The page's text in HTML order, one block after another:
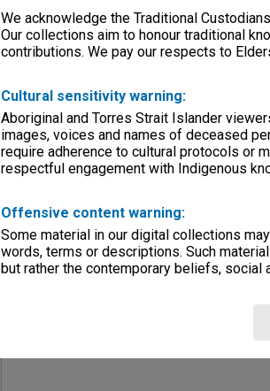
We acknowledge the Traditional
Our collections aim to honour traditional
contributions. We pay our respects to
Cultural sensitivity warning:
Aboriginal and Torres Strait Islander
images, voices and names of deceased
require adherence to cultural protocols or
respectful engagement with Indigenous
Offensive content warning:
Some material in our digital collections
words, terms or descriptions. Such
but rather the contemporary beliefs,
Sound
YouTube link
Copyright
Monash University
Menu
Archives Collections|Browse digitised items